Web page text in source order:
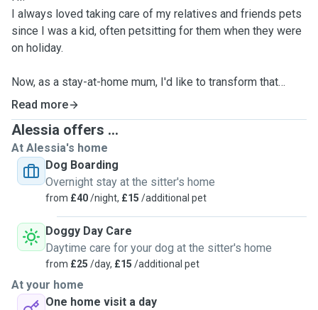
I always loved taking care of my relatives and friends pets
since I was a kid, often petsitting for them when they were
on holiday.
Now, as a stay-at-home mum, I'd like to transform that
passion in my daily mission, helping other pet parents, by
giving their pets the best experience they deserve! I've
been working as a professional pet sitter for more than 2
years now, as a private, and I'm ready to expand my net and
make new friends!
I often enjoy a challenge, whether that be a puppy, a fluff
with separation anxiety or an older soul that just need some
extra attention.
I live in a first floor flat, at the moment, that has a communal
garden, a park right in front of the building and others few
parks in a 10min walking radius. There will be plenty of
Read more
Alessia offers ...
At Alessia's home
Dog Boarding
Overnight stay at the sitter's home
from £40/night, £15 /additional pet
Doggy Day Care
Daytime care for your dog at the sitter's home
from £25 /day, £15 /additional pet
At your home
One home visit a day